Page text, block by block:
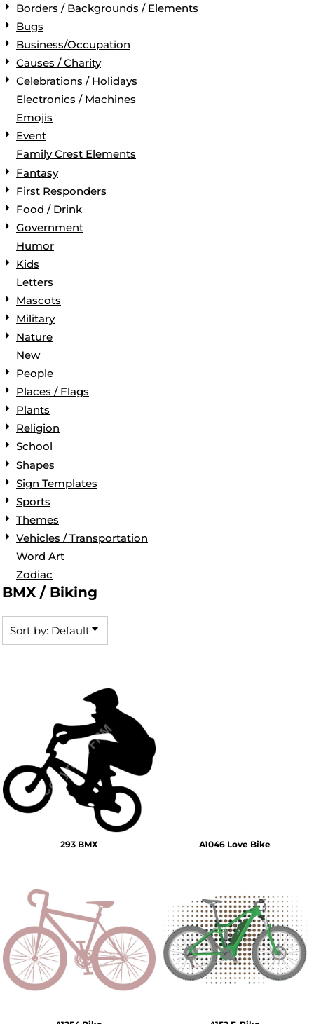
Borders / Backgrounds / Elements
Bugs
Business/Occupation
Causes / Charity
Celebrations / Holidays
Electronics / Machines
Emojis
Event
Family Crest Elements
Fantasy
First Responders
Food / Drink
Government
Humor
Kids
Letters
Mascots
Military
Nature
New
People
Places / Flags
Plants
Religion
School
Shapes
Sign Templates
Sports
Themes
Vehicles / Transportation
Word Art
Zodiac
BMX / Biking
Sort by: Default
293 BMX A1046 Love Bike